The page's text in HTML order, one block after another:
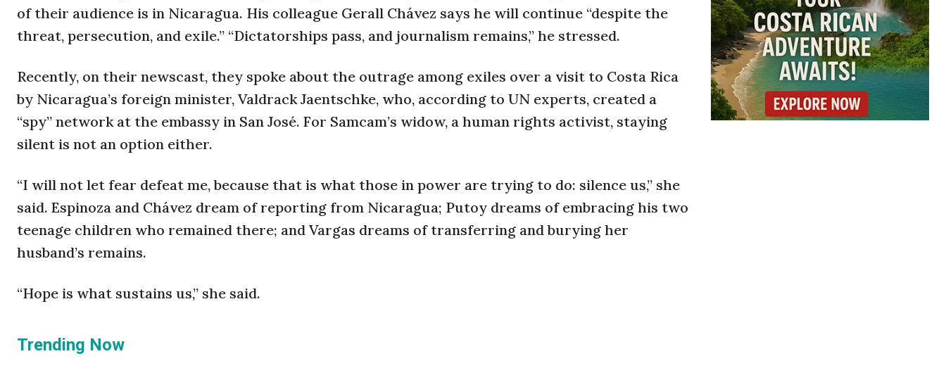
of their audience is in Nicaragua. His colleague Gerall Chávez says he will continue “despite the
threat, persecution, and exile.” “Dictatorships pass, and journalism remains,” he stressed.
Recently, on their newscast, they spoke about the outrage among exiles over a visit to Costa Rica
by Nicaragua’s foreign minister, Valdrack Jaentschke, who, according to UN experts, created a
“spy” network at the embassy in San José. For Samcam’s widow, a human rights activist, staying
silent is not an option either.
“I will not let fear defeat me, because that is what those in power are trying to do: silence us,” she
said. Espinoza and Chávez dream of reporting from Nicaragua; Putoy dreams of embracing his two
teenage children who remained there; and Vargas dreams of transferring and burying her
husband’s remains.
“Hope is what sustains us,” she said.
Trending Now